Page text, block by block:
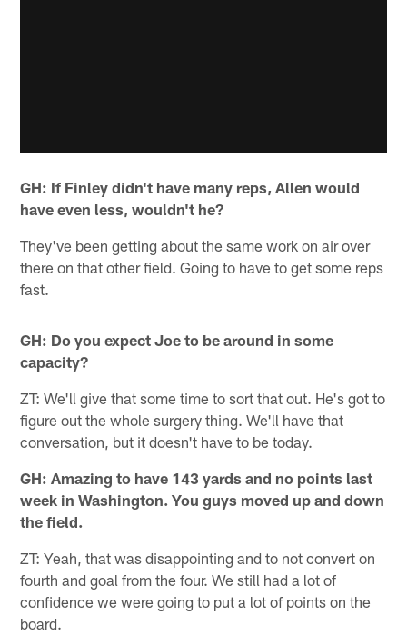
GH: If Finley didn't have many reps, Allen would
have even less, wouldn't he?
They've been getting about the same work on air over
there on that other field. Going to have to get some reps
fast.
GH: Do you expect Joe to be around in some
capacity?
ZT: We'll give that some time to sort that out. He's got to
figure out the whole surgery thing. We'll have that
conversation, but it doesn't have to be today.
GH: Amazing to have 143 yards and no points last
week in Washington. You guys moved up and down
the field.
ZT: Yeah, that was disappointing and to not convert on
fourth and goal from the four. We still had a lot of
confidence we were going to put a lot of points on the
board.